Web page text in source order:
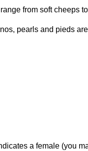
from soft cheeps
pearls and pieds
a female (you